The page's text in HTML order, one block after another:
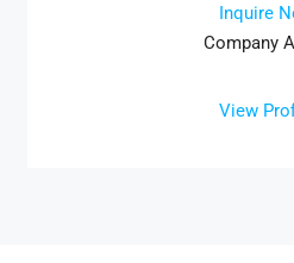
Inquire
Company
View